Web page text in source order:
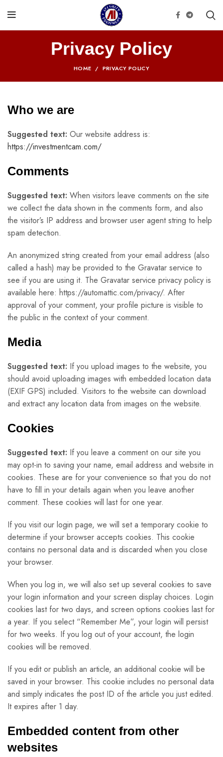
Privacy Policy
HOME PRIVACY POLICY
Who we are
Suggested text: Our website address is:
https://investmentcam.com/
Comments
Suggested text: When visitors leave comments on the site
we collect the data shown in the comments form, and also
the visitor’s IP address and browser user agent string to help
spam detection.
An anonymized string created from your email address (also
called a hash) may be provided to the Gravatar service to
see if you are using it. The Gravatar service privacy policy is
available here: https://automattic.com/privacy/. After
approval of your comment, your profile picture is visible to
the public in the context of your comment.
Media
Suggested text: If you upload images to the website, you
should avoid uploading images with embedded location data
(EXIF GPS) included. Visitors to the website can download
and extract any location data from images on the website.
Cookies
Suggested text: If you leave a comment on our site you
may opt-in to saving your name, email address and website in
cookies. These are for your convenience so that you do not
have to fill in your details again when you leave another
comment. These cookies will last for one year.
If you visit our login page, we will set a temporary cookie to
determine if your browser accepts cookies. This cookie
contains no personal data and is discarded when you close
your browser.
When you log in, we will also set up several cookies to save
your login information and your screen display choices. Login
cookies last for two days, and screen options cookies last for
a year. If you select “Remember Me”, your login will persist
for two weeks. If you log out of your account, the login
cookies will be removed.
If you edit or publish an article, an additional cookie will be
saved in your browser. This cookie includes no personal data
and simply indicates the post ID of the article you just edited.
It expires after 1 day.
Embedded content from other
websites